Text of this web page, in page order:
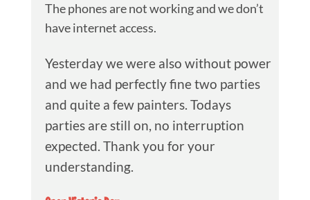
The phones are not working and we don’t
have internet access.
Yesterday we were also without power
and we had perfectly fine two parties
and quite a few painters. Todays
parties are still on, no interruption
expected. Thank you for your
understanding.